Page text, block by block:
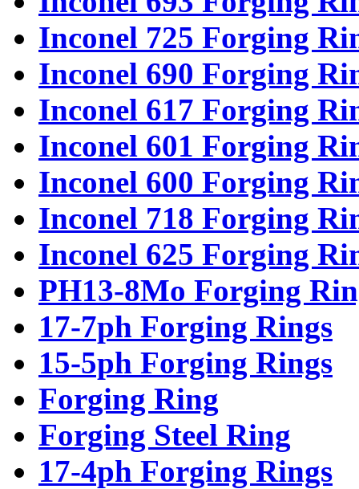
Inconel 725 Forging
Inconel 690 Forging
Inconel 617 Forging
Inconel 601 Forging
Inconel 600 Forging
Inconel 718 Forging
Inconel 625 Forging
PH13-8Mo Forging
17-7ph Forging Rings
15-5ph Forging Rings
Forging Ring
Forging Steel Ring
17-4ph Forging Rings